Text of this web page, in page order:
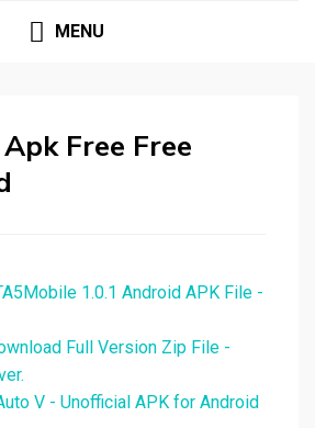
MENU
Free Free
1.0.1 Android APK File -
Full Version Zip File -
V - Unofficial APK for Android